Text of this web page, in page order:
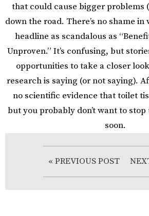
that could cause bigger problems
down the road. There’s no shame
headline as scandalous as
Unproven.” It’s confusing, but
opportunities to take a closer
research is saying (or not saying).
no scientific evidence that toilet
but you probably don’t want to
soon.
« PREVIOUS POST